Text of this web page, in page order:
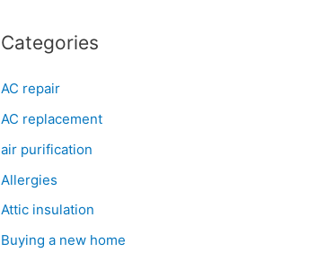
Categories
AC repair
AC replacement
air purification
Allergies
Attic insulation
Buying a new home